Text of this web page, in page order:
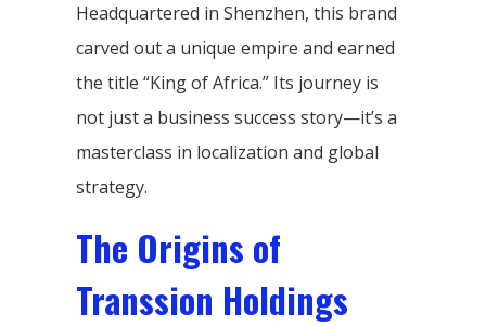
Headquartered in Shenzhen, this brand
carved out a unique empire and earned
the title “King of Africa.” Its journey is
not just a business success story—it’s a
masterclass in localization and global
strategy.
The Origins of
Transsion Holdings